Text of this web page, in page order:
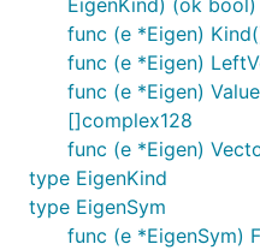
func (e *Eigen)
func (e *Eigen)
func (e *Eigen)
[]complex128
func (e *Eigen)
type EigenKind
type EigenSym
func (e *EigenSym)